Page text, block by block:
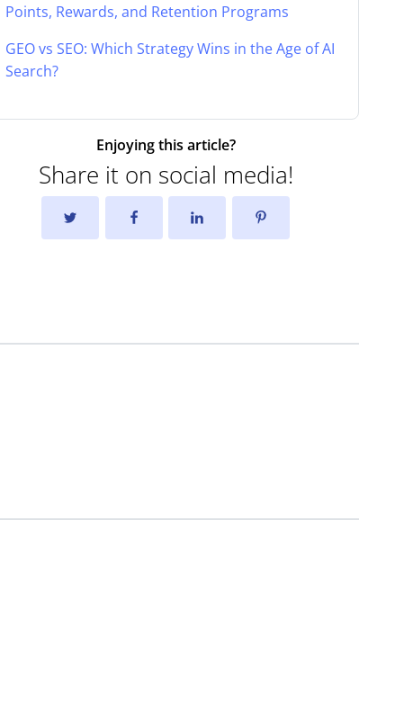
Points, Rewards, and Retention Programs
GEO vs SEO: Which Strategy Wins in the Age of AI
Search?
Enjoying this article?
Share it on social media!